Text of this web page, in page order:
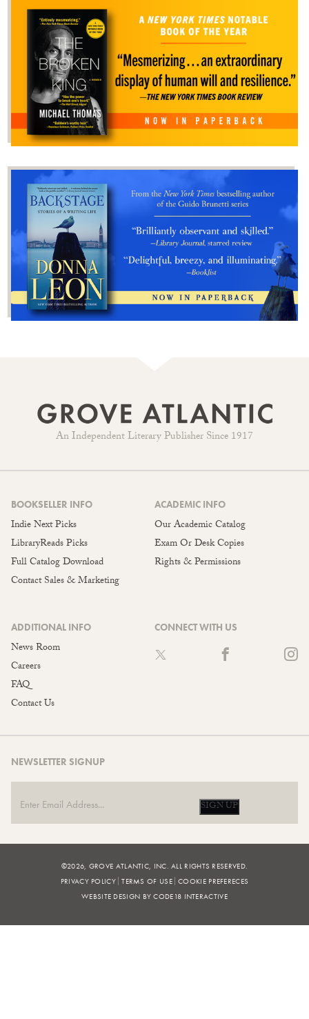
An Independent Literary Publisher Since 1917
BOOKSELLER INFO
Indie Next Picks
LibraryReads Picks
Full Catalog Download
Contact Sales & Marketing
ACADEMIC INFO
Our Academic Catalog
Exam Or Desk Copies
Rights & Permissions
ADDITIONAL INFO
News Room
Careers
FAQ
Contact Us
CONNECT WITH US
NEWSLETTER SIGNUP
SIGN UP
©2026, GROVE ATLANTIC, INC. ALL RIGHTS RESERVED.
PRIVACY POLICY TERMS OF USE COOKIE PREFERECES
WEBSITE DESIGN BY CODE18 INTERACTIVE